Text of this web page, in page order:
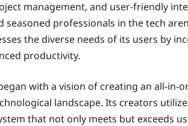
management, and user-friendly
professionals in the tech
the diverse needs of its users by
productivity.
with a vision of creating an all-
landscape. Its creators
that not only meets but exceeds